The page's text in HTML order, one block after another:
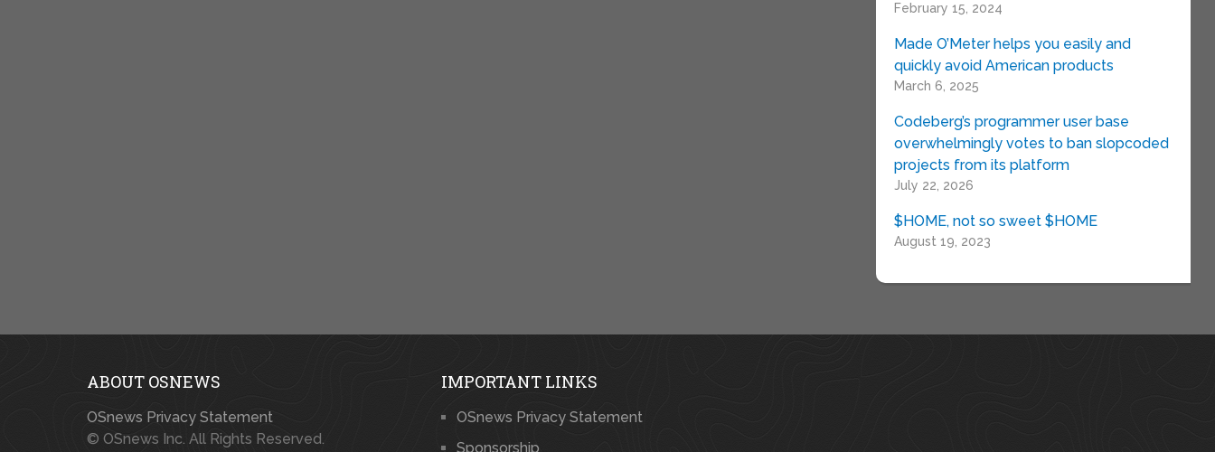
February 15, 2024
Made O’Meter helps you easily and
quickly avoid American products
March 6, 2025
Codeberg’s programmer user base
overwhelmingly votes to ban slopcoded
projects from its platform
July 22, 2026
$HOME, not so sweet $HOME
August 19, 2023
ABOUT OSNEWS
OSnews Privacy Statement
© OSnews Inc. All Rights Reserved.
IMPORTANT LINKS
OSnews Privacy Statement
Sponsorship